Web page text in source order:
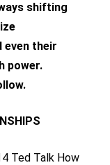
shifting
even their
power.
Ted Talk How